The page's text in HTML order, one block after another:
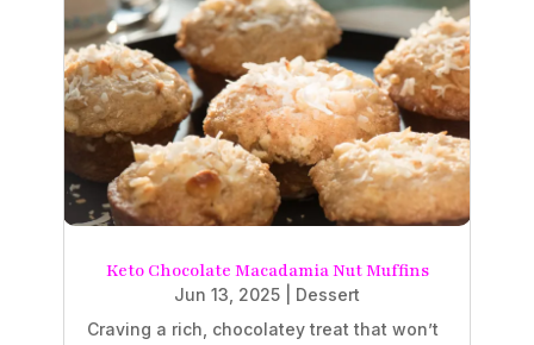
Keto Chocolate Macadamia Nut Muffins
Jun 13, 2025
Dessert
Craving a rich, chocolatey treat that won’t